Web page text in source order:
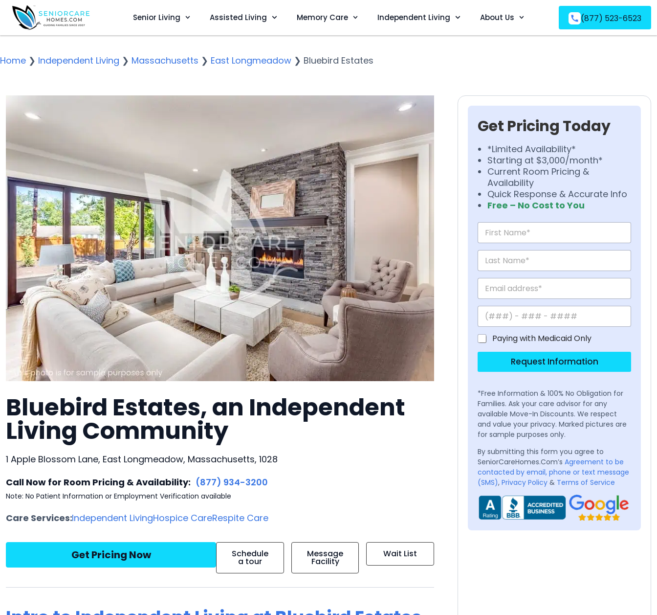
Senior Living Assisted Living Memory Care Independent Living About Us (877) 523-6523
Home ❯ Independent Living ❯ Massachusetts ❯ East Longmeadow ❯ Bluebird Estates
Bluebird Estates, an Independent
Living Community
1 Apple Blossom Lane, East Longmeadow, Massachusetts, 1028
Call Now for Room Pricing & Availability: (877) 934-3200
Note: No Patient Information or Employment Verification available
Care Services:Independent LivingHospice CareRespite Care
Get Pricing Now Schedule
a tour
Message
Facility
Wait List
Get Pricing Today
*Limited Availability*
Starting at $3,000/month*
Current Room Pricing &
Availability
Quick Response & Accurate Info
Free – No Cost to You
Paying with Medicaid Only
Request Information
*Free Information & 100% No Obligation for
Families. Ask your care advisor for any
available Move-In Discounts. We respect
and value your privacy. Marked pictures are
for sample purposes only.
By submitting this form you agree to
SeniorCareHomes.Com’s Agreement to be
contacted by email, phone or text message
(SMS), Privacy Policy & Terms of Service